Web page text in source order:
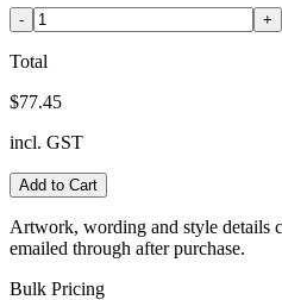
- +
Total
$77.45
incl. GST
Add to Cart
Artwork, wording and style details
emailed through after purchase.
Bulk Pricing